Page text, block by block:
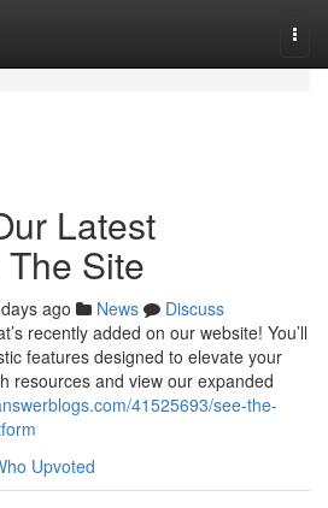
Latest
Site
ago News
Discuss
recently added on our website! You’ll
features designed to elevate your
resources and view our expanded
41525693/see-the-
Upvoted